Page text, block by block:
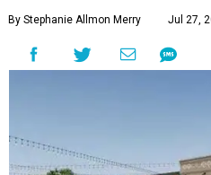
By Stephanie Allmon Merry Jul 27,